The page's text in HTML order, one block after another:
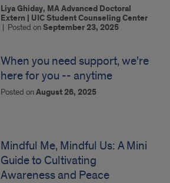
Liya Ghiday, MA Advanced Doctoral
Extern | UIC Student Counseling Center
| Posted onSeptember 23, 2025
When you need support, we're
here for you -- anytime
Posted onAugust 26, 2025
Mindful Me, Mindful Us: A Mini
Guide to Cultivating
Awareness and Peace